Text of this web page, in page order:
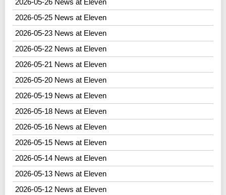
2026-05-25 News at Eleven
2026-05-23 News at Eleven
2026-05-22 News at Eleven
2026-05-21 News at Eleven
2026-05-20 News at Eleven
2026-05-19 News at Eleven
2026-05-18 News at Eleven
2026-05-16 News at Eleven
2026-05-15 News at Eleven
2026-05-14 News at Eleven
2026-05-13 News at Eleven
2026-05-12 News at Eleven